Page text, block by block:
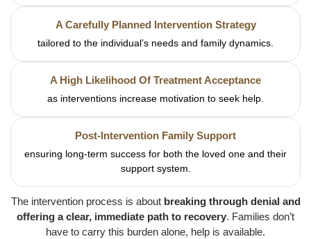
A Carefully Planned Intervention Strategy
tailored to the individual’s needs and family dynamics.
A High Likelihood Of Treatment Acceptance
as interventions increase motivation to seek help.
Post-Intervention Family Support
ensuring long-term success for both the loved one and their
support system.
The intervention process is about breaking through denial and
offering a clear, immediate path to recovery. Families don’t
have to carry this burden alone, help is available.